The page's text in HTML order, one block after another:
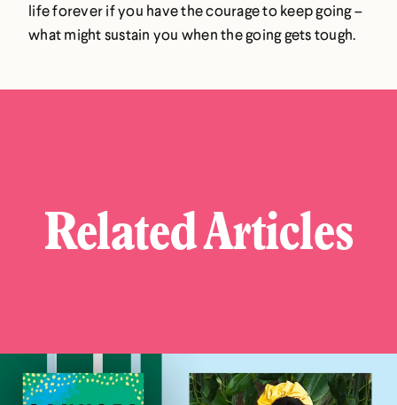
life forever if you have the courage to keep going –
what might sustain you when the going gets tough.
Related Articles